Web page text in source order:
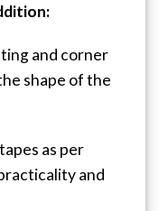
and corner
shape of the
as per
and